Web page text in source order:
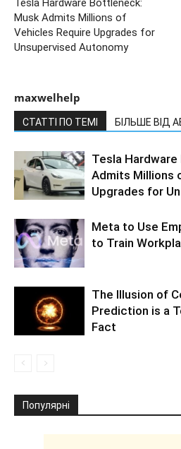
Tesla Hardware Bottleneck:
Musk Admits Millions of
Vehicles Require Upgrades for
Unsupervised Autonomy
maxwelhelp
СТАТТІ ПО ТЕМІ БІЛЬШЕ ВІД
Tesla
Admits Millions
Upgrades for
Meta to Use
to Train
The Illusion of
Prediction is a
Fact
Популярні